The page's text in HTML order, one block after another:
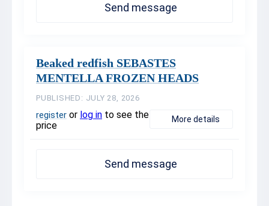
Send message
Beaked redfish SEBASTES
MENTELLA FROZEN HEADS
PUBLISHED: JULY 28, 2026
register or log in to see the
price
More details
Send message